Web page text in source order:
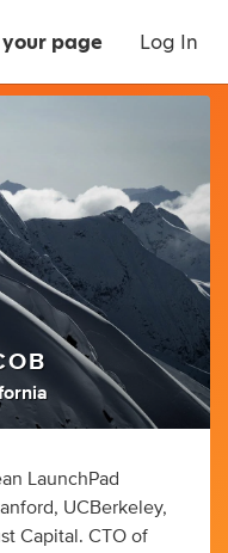
page Log In
LaunchPad
UCBerkeley,
Capital. CTO of